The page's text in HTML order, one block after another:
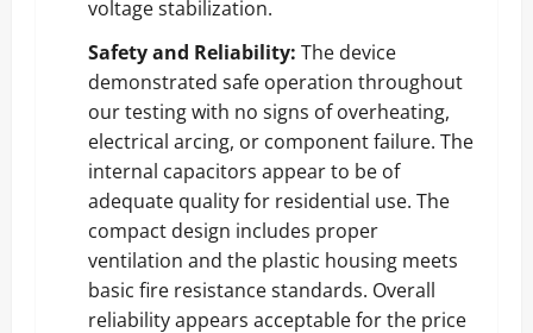
voltage stabilization.
Safety and Reliability: The device
demonstrated safe operation throughout
our testing with no signs of overheating,
electrical arcing, or component failure. The
internal capacitors appear to be of
adequate quality for residential use. The
compact design includes proper
ventilation and the plastic housing meets
basic fire resistance standards. Overall
reliability appears acceptable for the price